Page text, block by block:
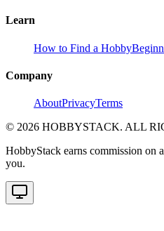
Learn
How to Find a Hobby
Company
AboutPrivacyTerms
© 2026 HOBBYSTACK. ALL
HobbyStack earns commission on
you.